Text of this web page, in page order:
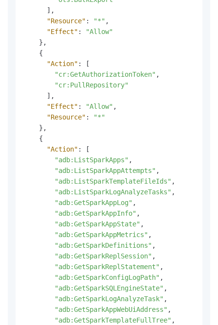
] ,
"Resource" : "*" ,
"Effect" :
"Allow"
} ,
{
"Action" :
[
"cr:GetAuthorizationToken" ,
"cr:PullRepository"
] ,
"Effect" : "Allow" ,
"Resource" :
"*"
} ,
{
"Action" :
[
"adb:ListSparkApps" ,
"adb:ListSparkAppAttempts" ,
"adb:ListSparkTemplateFileIds" ,
"adb:ListSparkLogAnalyzeTasks" ,
"adb:GetSparkAppLog" ,
"adb:GetSparkAppInfo" ,
"adb:GetSparkAppState" ,
"adb:GetSparkAppMetrics" ,
"adb:GetSparkDefinitions" ,
"adb:GetSparkReplSession" ,
"adb:GetSparkReplStatement" ,
"adb:GetSparkConfigLogPath" ,
"adb:GetSparkSQLEngineState" ,
"adb:GetSparkLogAnalyzeTask" ,
"adb:GetSparkAppWebUiAddress" ,
"adb:GetSparkTemplateFullTree" ,